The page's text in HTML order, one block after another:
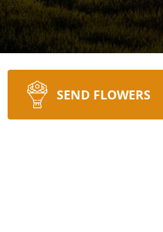
SEND FLOWERS